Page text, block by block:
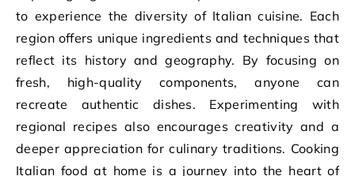
to experience the diversity of Italian cuisine. Each
region offers unique ingredients and techniques that
reflect its history and geography. By focusing on
fresh, high-quality components, anyone can
recreate authentic dishes. Experimenting with
regional recipes also encourages creativity and a
deeper appreciation for culinary traditions. Cooking
Italian food at home is a journey into the heart of